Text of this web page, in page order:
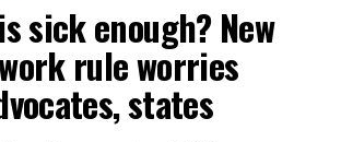
sick enough? New
rule worries
states